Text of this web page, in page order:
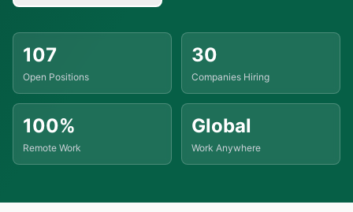
107
Open Positions
30
Companies Hiring
100%
Remote Work
Global
Work Anywhere